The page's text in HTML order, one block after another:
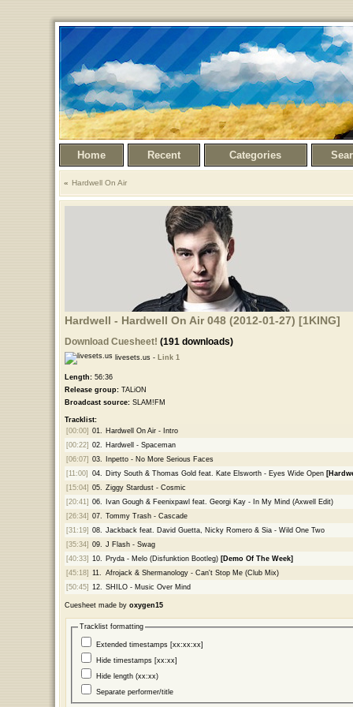
Home Recent Categories
Hardwell On Air
Hardwell - Hardwell On Air 048 (2012-01-27) [1KING]
Download Cuesheet! (191 downloads)
livesets.us - Link 1
Length:56:36
Release group:TALiON
Broadcast source:SLAM!FM
Tracklist:
[00:00] 01.
Hardwell On Air - Intro
[00:22] 02.
Hardwell - Spaceman
[06:07] 03.
Inpetto - No More Serious Faces
[11:00]
04. Dirty South & Thomas Gold feat. Kate Elsworth - Eyes Wide Open
[15:04] 05.
Ziggy Stardust - Cosmic
[20:41] 06.
Ivan Gough & Feenixpawl feat. Georgi Kay - In My Mind (Axwell Edit)
[26:34] 07.
Tommy Trash - Cascade
[31:19] 08.
Jackback feat. David Guetta, Nicky Romero & Sia - Wild One Two
[35:34] 09.
J Flash - Swag
[40:33] 10. Pryda - Melo (Disfunktion Bootleg) [Demo Of The Week]
[45:18] 11.
Afrojack & Shermanology - Can't Stop Me (Club Mix)
[50:45] 12. SHILO - Music Over Mind
Cuesheet made by oxygen15
Tracklist formatting
Extended timestamps [xx:xx:xx]
Hide timestamps [xx:xx]
Hide length (xx:xx)
Separate performer/title